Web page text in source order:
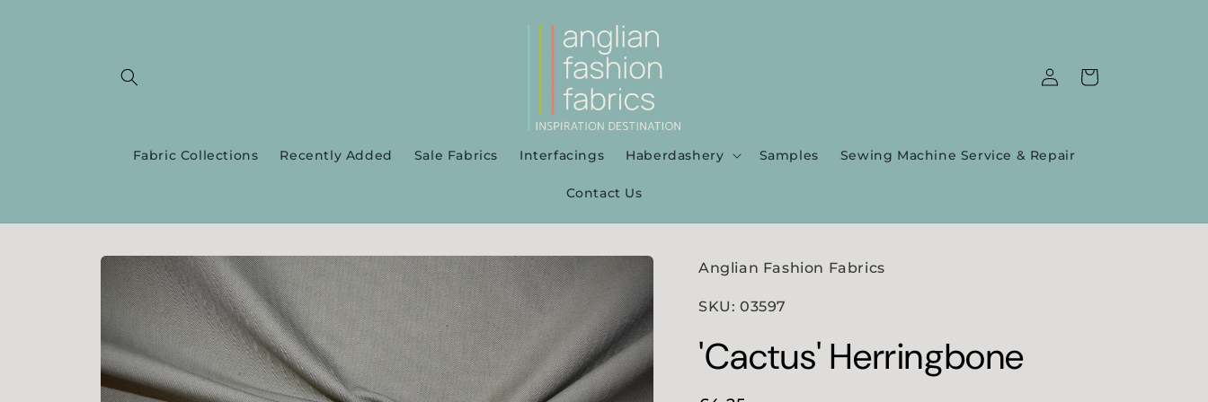
Fabric Collections Recently Added Sale Fabrics Interfacings Haberdashery Samples Sewing Machine Service & Repair
Contact Us
Log
in
Cart
Skip to
product
information
Anglian Fashion Fabrics
SKU: 03597
'Cactus' Herringbone